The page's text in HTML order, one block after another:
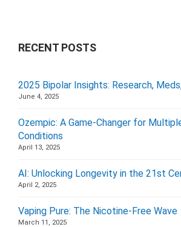
RECENT POSTS
2025 Bipolar Insights: Research,
June 4, 2025
Ozempic: A Game-Changer for
Conditions
April 13, 2025
AI: Unlocking Longevity in the 21st
April 2, 2025
Vaping Pure: The Nicotine-Free Wave
March 11, 2025